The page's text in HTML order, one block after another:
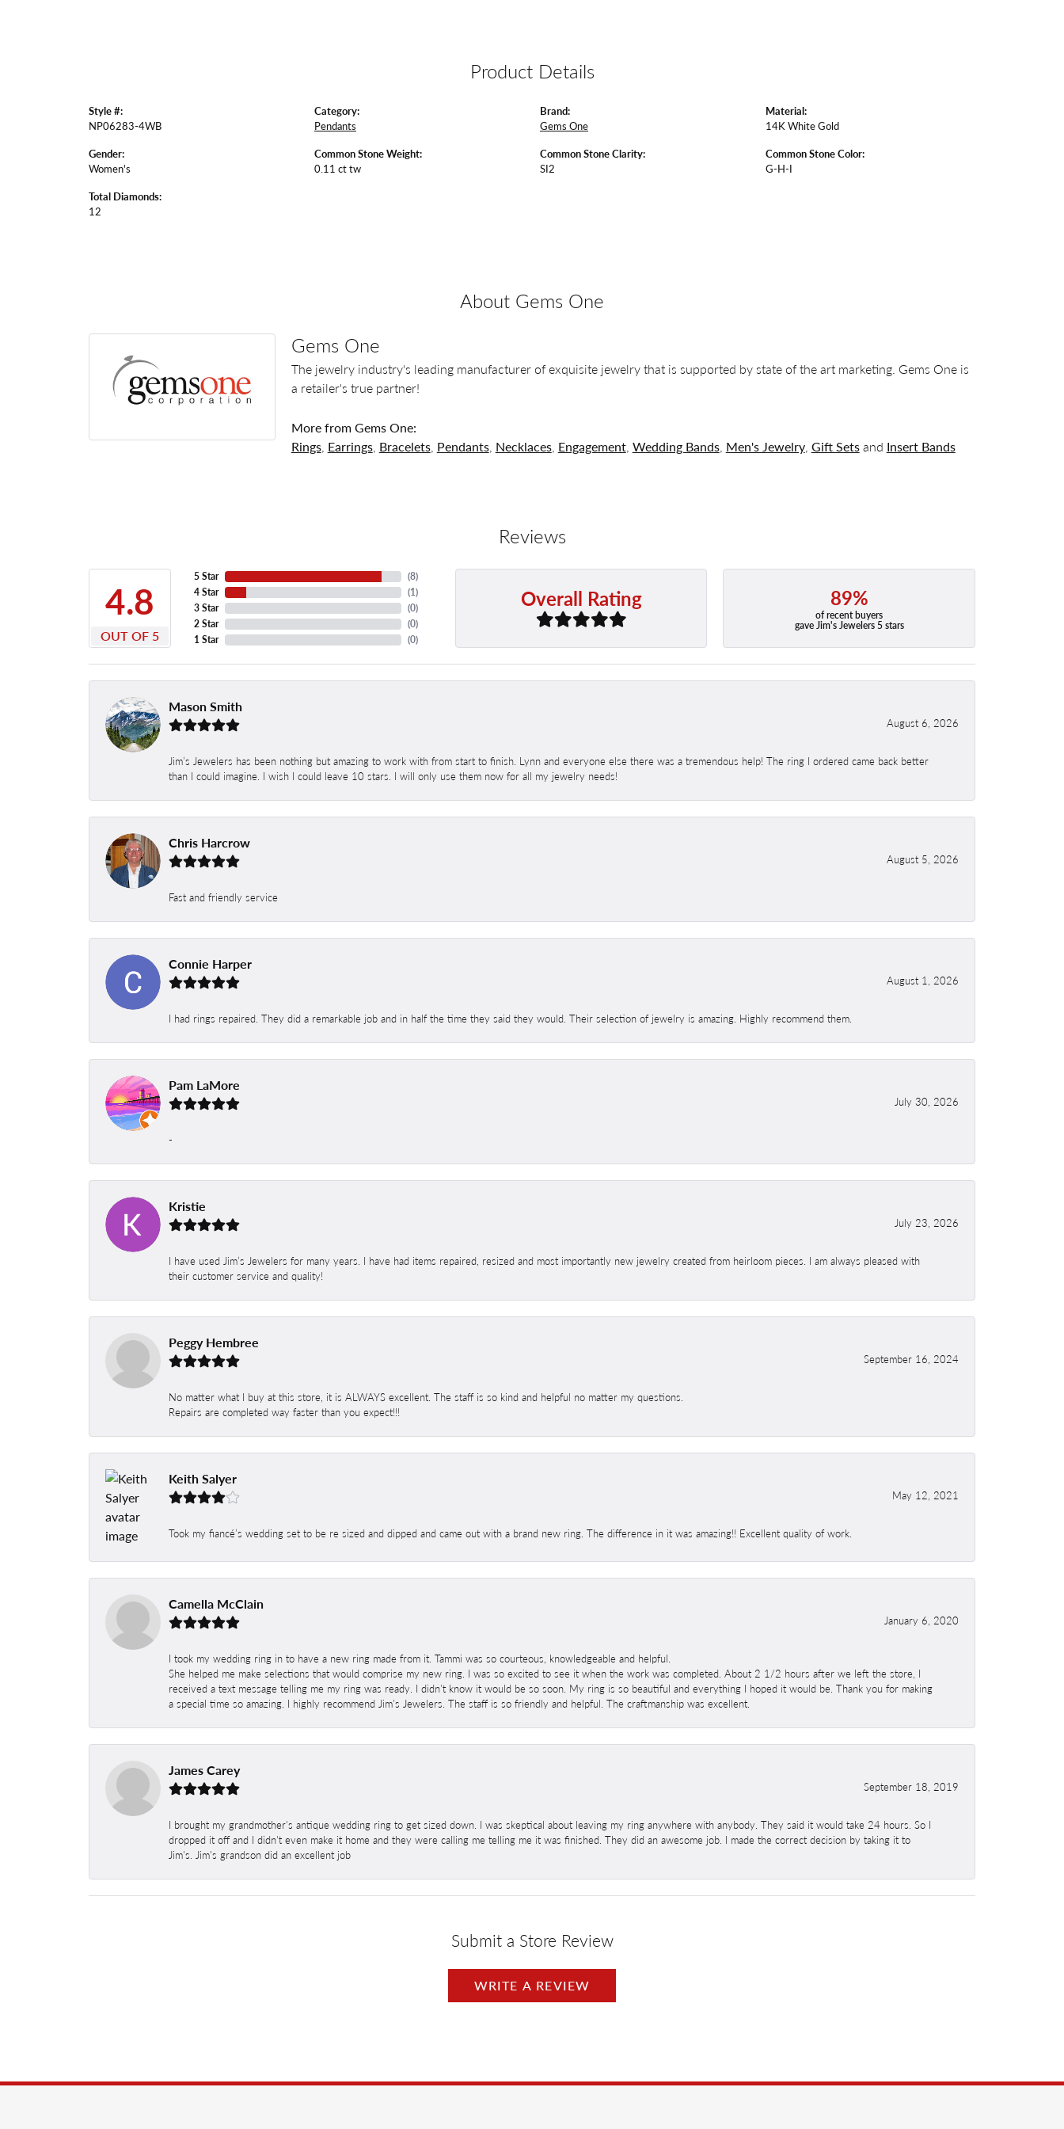
Product Details
Style #:
NP06283-4WB
Gender:
Women's
Total Diamonds:
12
Category:
Pendants
Common Stone Weight:
0.11 ct tw
Brand:
Gems One
Common Stone Clarity:
SI2
Material:
14K White Gold
Common Stone Color:
G-H-I
About Gems One
Gems One
The jewelry industry's leading manufacturer of exquisite jewelry that is supported by state of the art marketing. Gems One is
a retailer's true partner!
More from Gems One:
Rings, Earrings, Bracelets, Pendants, Necklaces, Engagement, Wedding Bands, Men's Jewelry, Gift Setsand Insert Bands
Reviews
4.8
OUT OF 5
5 Star
4 Star
3 Star
2 Star
1 Star
(8)
(1)
(0)
(0)
(0)
Overall Rating 89%
of recent buyers
gave Jim's Jewelers 5 stars
Mason Smith
August 6, 2026
Jim’s Jewelers has been nothing but amazing to work with from start to finish. Lynn and everyone else there was a tremendous help! The ring I ordered came back better
than I could imagine. I wish I could leave 10 stars. I will only use them now for all my jewelry needs!
Chris Harcrow
August 5, 2026
Fast and friendly service
Connie Harper
August 1, 2026
I had rings repaired. They did a remarkable job and in half the time they said they would. Their selection of jewelry is amazing. Highly recommend them.
Pam LaMore
July 30, 2026
-
Kristie
July 23, 2026
I have used Jim’s Jewelers for many years. I have had items repaired, resized and most importantly new jewelry created from heirloom pieces. I am always pleased with
their customer service and quality!
Peggy Hembree
September 16, 2024
No matter what I buy at this store, it is ALWAYS excellent. The staff is so kind and helpful no matter my questions.
Repairs are completed way faster than you expect!!!
Keith Salyer
May 12, 2021
Took my fiancé’s wedding set to be re sized and dipped and came out with a brand new ring. The difference in it was amazing!! Excellent quality of work.
Camella McClain
January 6, 2020
I took my wedding ring in to have a new ring made from it. Tammi was so courteous, knowledgeable and helpful.
She helped me make selections that would comprise my new ring. I was so excited to see it when the work was completed. About 2 1/2 hours after we left the store, I
received a text message telling me my ring was ready. I didn't know it would be so soon. My ring is so beautiful and everything I hoped it would be. Thank you for making
a special time so amazing. I highly recommend Jim's Jewelers. The staff is so friendly and helpful. The craftmanship was excellent.
James Carey
September 18, 2019
I brought my grandmother's antique wedding ring to get sized down. I was skeptical about leaving my ring anywhere with anybody. They said it would take 24 hours. So I
dropped it off and I didn't even make it home and they were calling me telling me it was finished. They did an awesome job. I made the correct decision by taking it to
Jim's. Jim's grandson did an excellent job
Submit a Store Review
WRITE A REVIEW